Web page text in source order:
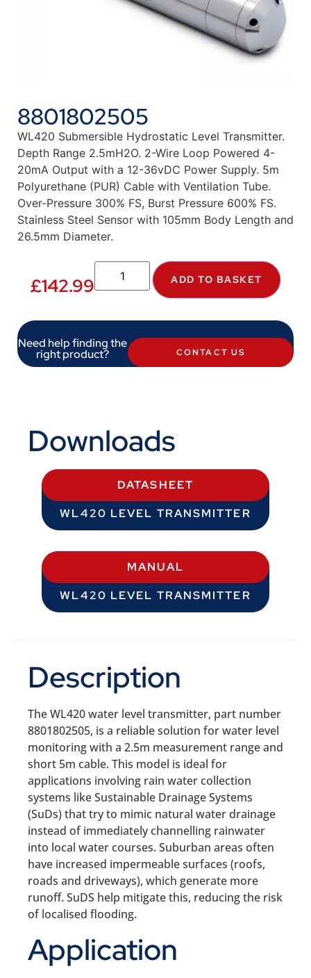
8801802505
WL420 Submersible Hydrostatic Level Transmitter.
Depth Range 2.5mH2O. 2-Wire Loop Powered 4-
20mA Output with a 12-36vDC Power Supply. 5m
Polyurethane (PUR) Cable with Ventilation Tube.
Over-Pressure 300% FS, Burst Pressure 600% FS.
Stainless Steel Sensor with 105mm Body Length and
26.5mm Diameter.
£142.99 ADD TO BASKET
Need help finding the
right product? CONTACT US
Downloads
DATASHEET
WL420 LEVEL TRANSMITTER
MANUAL
WL420 LEVEL TRANSMITTER
Description
The WL420 water level transmitter, part number
8801802505, is a reliable solution for water level
monitoring with a 2.5m measurement range and
short 5m cable. This model is ideal for
applications involving rain water collection
systems like Sustainable Drainage Systems
(SuDs) that try to mimic natural water drainage
instead of immediately channelling rainwater
into local water courses. Suburban areas often
have increased impermeable surfaces (roofs,
roads and driveways), which generate more
runoff. SuDS help mitigate this, reducing the risk
of localised flooding.
Application